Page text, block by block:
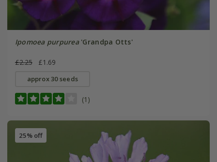
Ipomoea purpurea'Grandpa Otts'
£2.25 £1.69
approx 30 seeds
(1)
25% off